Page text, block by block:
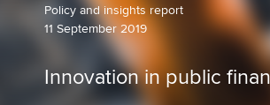
Learning providers
Members
Policy and insights report
11 September 2019
Innovation in public